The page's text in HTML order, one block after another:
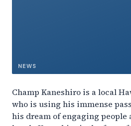
NEWS
Champ Kaneshiro is a local
who is using his immense
his dream of engaging people